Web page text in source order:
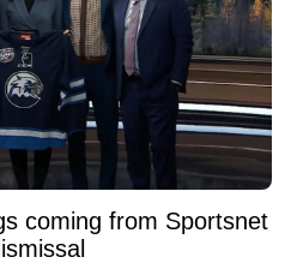
coming from Sportsnet